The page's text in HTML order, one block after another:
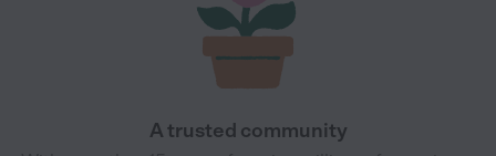
A trusted community